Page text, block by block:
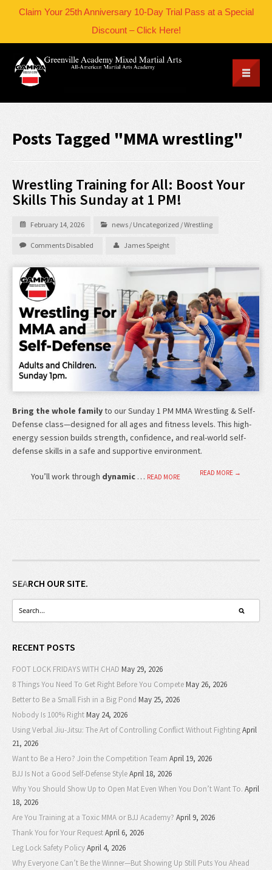
Claim Your 25th Anniversary 10-Day Trial Pass at a Special
Discount – Click Here!
Posts Tagged "MMA wrestling"
Wrestling Training for All: Boost Your
Skills This Sunday at 1 PM!
February 14, 2026 news / Uncategorized /Wrestling
Comments Disabled James Speight
Bring the whole familyto our Sunday 1 PM MMA Wrestling & Self-
Defense class—designed for all ages and fitness levels. This high-
energy session builds strength, confidence, and real-world self-
defense skills in a safe and supportive environment.
You’ll work through dynamic … READ MORE READ MORE →
SEARCH OUR SITE.
RECENT POSTS
FOOT LOCK FRIDAYS WITH CHAD May 29, 2026
8 Things You Need To Get Right Before You CompeteMay 26, 2026
Better to Be a Small Fish in a Big Pond May 25, 2026
Nobody Is 100% RightMay 24, 2026
Using Verbal Jiu-Jitsu: The Art of Controlling Conflict Without FightingApril
21, 2026
Want to Be a Hero? Join the Competition Team April 19, 2026
BJJ Is Not a Good Self-Defense StyleApril 18, 2026
Why You Should Show Up to Open Mat Even When You Don’t Want To. April
18, 2026
Are You Training at a Toxic MMA or BJJ Academy? April 9, 2026
Thank You for Your RequestApril 6, 2026
Leg Lock Safety PolicyApril 4, 2026
Why Everyone Can’t Be the Winner—But Showing Up Still Puts You Ahead